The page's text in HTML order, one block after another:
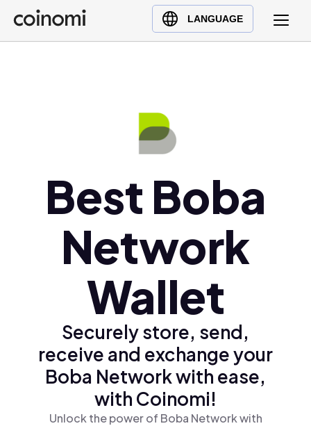
LANGUAGE
Buy Crypto
English (en)
Türkçe (tr)
Ελληνικά (el)
Best Boba
Network
Wallet
Securely store, send,
receive and exchange your
Boba Network with ease,
with Coinomi!
Unlock the power of Boba Network with